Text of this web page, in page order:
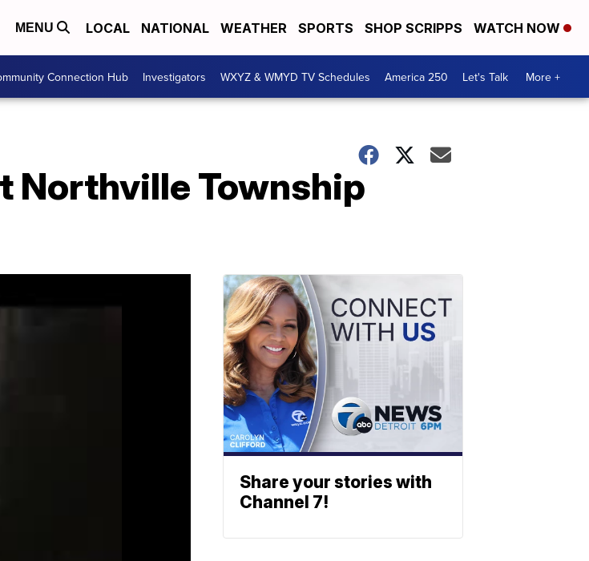
MENU LOCAL NATIONAL WEATHER SPORTS SHOP SCRIPPS WATCH NOW
Connection Hub Investigators WXYZ & WMYD TV Schedules America 250 Let's Talk More +
Northville Township
Share your stories with
Channel 7!